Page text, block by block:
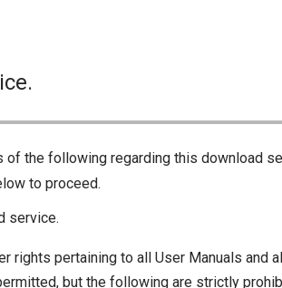
the following regarding this download
to proceed.
service.
rights pertaining to all User Manuals
but the following are strictly